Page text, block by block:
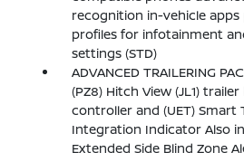
recognition in-vehicle apps
profiles for infotainment
settings (STD)
ADVANCED TRAILERING
(PZ8) Hitch View (JL1)
controller and (UET) Smart
Integration Indicator Also
Extended Side Blind Zone